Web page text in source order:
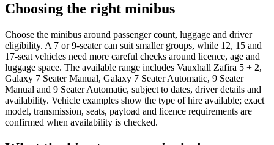
Choosing the right minibus
Choose the minibus around passenger count, luggage and driver
eligibility. A 7 or 9-seater can suit smaller groups, while 12, 15 and
17-seat vehicles need more careful checks around licence, age and
luggage space. The available range includes Vauxhall Zafira 5 + 2,
Galaxy 7 Seater Manual, Galaxy 7 Seater Automatic, 9 Seater
Manual and 9 Seater Automatic, subject to dates, driver details and
availability. Vehicle examples show the type of hire available; exact
model, transmission, seats, payload and licence requirements are
confirmed when availability is checked.